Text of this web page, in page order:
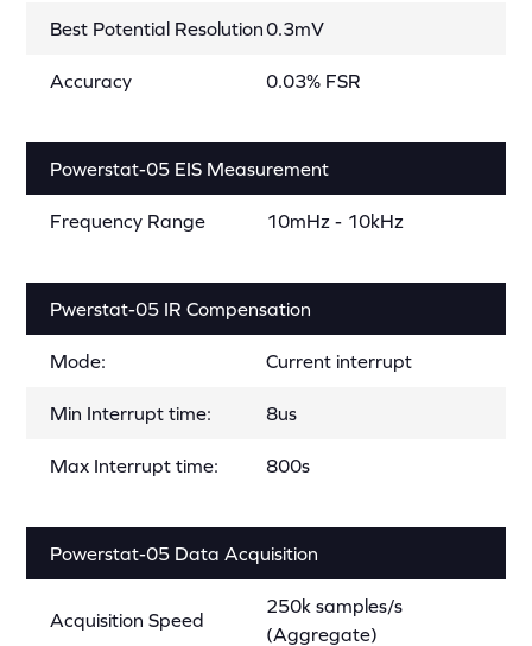
Best Potential Resolution0.3mV
Accuracy 0.03% FSR
Powerstat-05 EIS Measurement
Frequency Range 10mHz - 10kHz
Pwerstat-05 IR Compensation
Mode: Current interrupt
Min Interrupt time: 8us
Max Interrupt time: 800s
Powerstat-05 Data Acquisition
Acquisition Speed
250k samples/s
(Aggregate)